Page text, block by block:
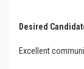
Desired
Excellent